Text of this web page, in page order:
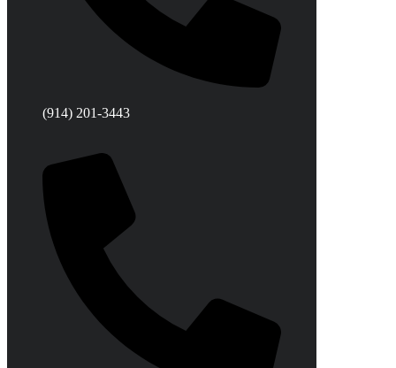
(914) 201-3443